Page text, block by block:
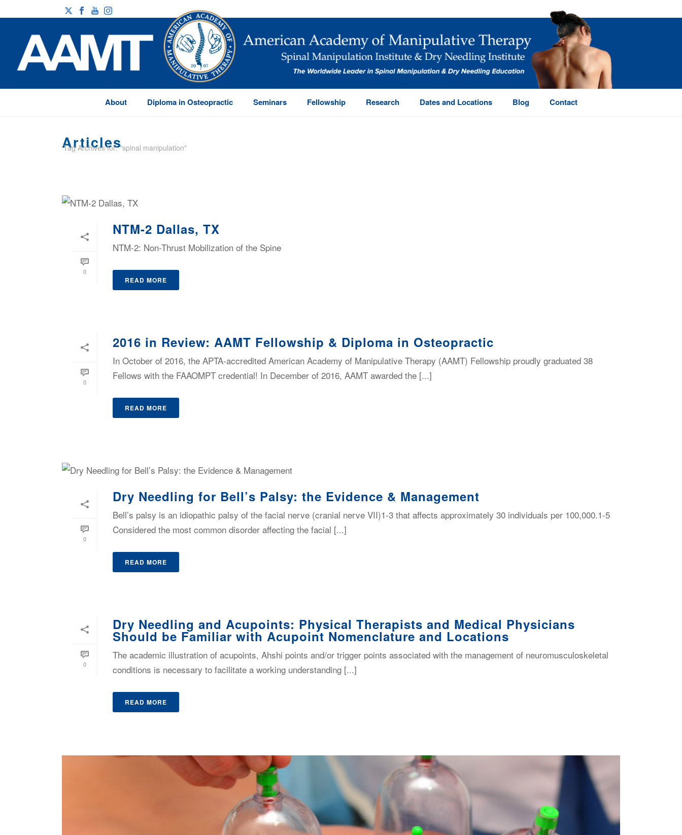
About Diploma in Osteopractic Seminars Fellowship Research Dates and Locations Blog Contact
Articles
Tag Archives for: "spinal manipulation"
0
NTM-2 Dallas, TX
NTM-2: Non-Thrust Mobilization of the Spine
READ MORE
0
2016 in Review: AAMT Fellowship & Diploma in Osteopractic
In October of 2016, the APTA-accredited American Academy of Manipulative Therapy (AAMT) Fellowship proudly graduated 38
Fellows with the FAAOMPT credential! In December of 2016, AAMT awarded the [...]
READ MORE
0
Dry Needling for Bell’s Palsy: the Evidence & Management
Bell’s palsy is an idiopathic palsy of the facial nerve (cranial nerve VII)1-3 that affects approximately 30 individuals per 100,000.1-5
Considered the most common disorder affecting the facial [...]
READ MORE
0
Dry Needling and Acupoints: Physical Therapists and Medical Physicians
Should be Familiar with Acupoint Nomenclature and Locations
The academic illustration of acupoints, Ahshi points and/or trigger points associated with the management of neuromusculoskeletal
conditions is necessary to facilitate a working understanding [...]
READ MORE